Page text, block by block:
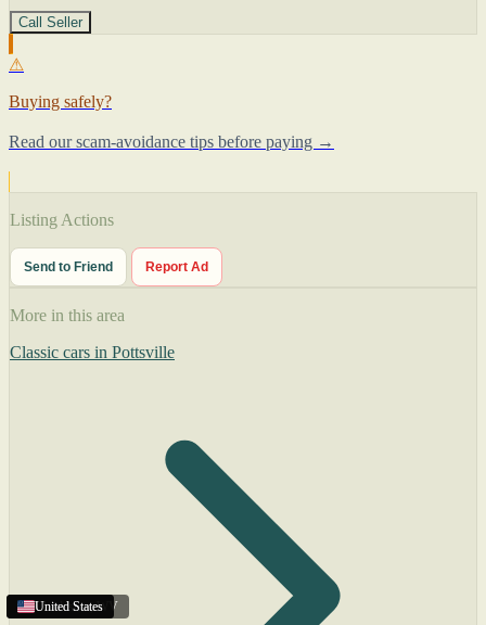
Call Seller
⚠
Buying safely?
Read our scam-avoidance tips before paying →
Listing Actions
Send to Friend Report Ad
More in this area
Classic cars in Pottsville
Charleston,WV
United States
United States
United States